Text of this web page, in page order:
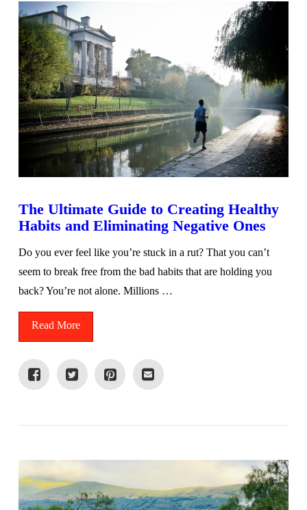
The Ultimate Guide to Creating Healthy
Habits and Eliminating Negative Ones
Do you ever feel like you’re stuck in a rut? That you can’t
seem to break free from the bad habits that are holding you
back? You’re not alone. Millions …
Read More